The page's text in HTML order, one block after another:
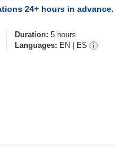
24+ hours in advance.
Duration: 5 hours
Languages: EN ES